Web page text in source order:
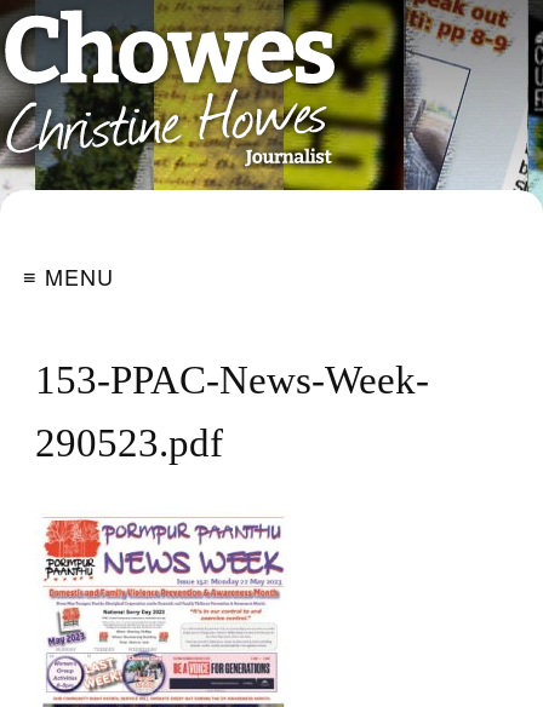
≡ MENU
153-PPAC-News-Week-
290523.pdf